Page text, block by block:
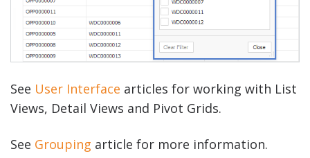
See User Interface articles for working with List
Views, Detail Views and Pivot Grids.
See Grouping article for more information.